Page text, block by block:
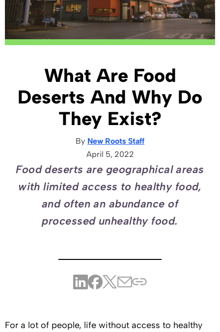
What Are Food
Deserts And Why Do
They Exist?
By New Roots Staff
April 5, 2022
Food deserts are geographical areas
with limited access to healthy food,
and often an abundance of
processed unhealthy food.
For a lot of people, life without access to healthy